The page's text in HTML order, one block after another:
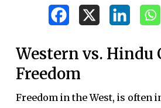
Western vs. Hindu
Freedom
Freedom in the West, is often